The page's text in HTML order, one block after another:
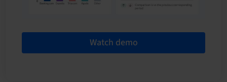
Watch demo